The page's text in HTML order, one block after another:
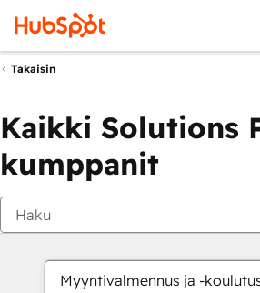
Takaisin
Kaikki Solutions
kumppanit
Myyntivalmennus ja -